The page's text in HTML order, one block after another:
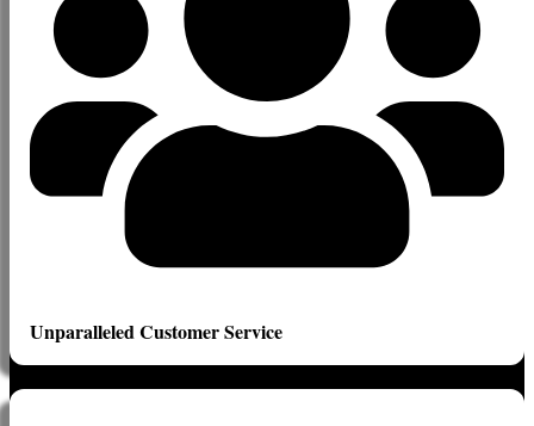
Unparalleled Customer Service